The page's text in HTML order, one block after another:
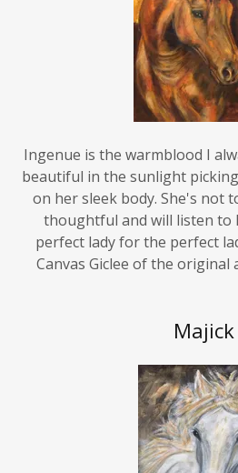
beautiful in the sunlight
on her sleek body. She's not
thoughtful and will listen to
perfect lady for the perfect
Canvas Giclee of the original